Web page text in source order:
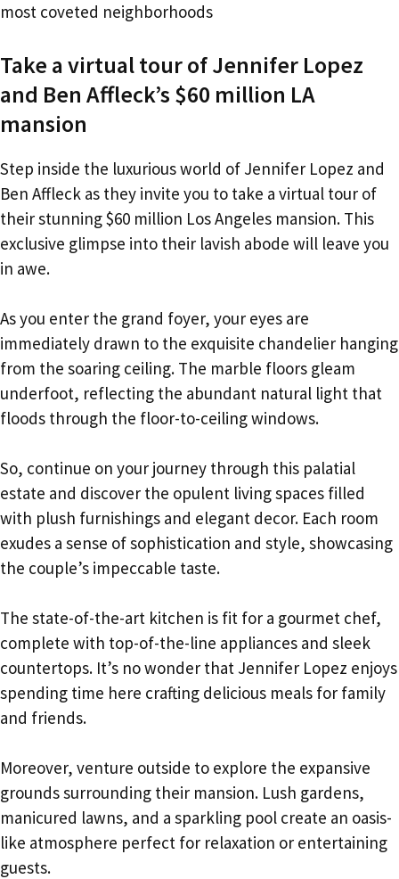
most coveted neighborhoods
Take a virtual tour of Jennifer Lopez
and Ben Affleck’s $60 million LA
mansion
Step inside the luxurious world of Jennifer Lopez and
Ben Affleck as they invite you to take a virtual tour of
their stunning $60 million Los Angeles mansion. This
exclusive glimpse into their lavish abode will leave you
in awe.
As you enter the grand foyer, your eyes are
immediately drawn to the exquisite chandelier hanging
from the soaring ceiling. The marble floors gleam
underfoot, reflecting the abundant natural light that
floods through the floor-to-ceiling windows.
So, continue on your journey through this palatial
estate and discover the opulent living spaces filled
with plush furnishings and elegant decor. Each room
exudes a sense of sophistication and style, showcasing
the couple’s impeccable taste.
The state-of-the-art kitchen is fit for a gourmet chef,
complete with top-of-the-line appliances and sleek
countertops. It’s no wonder that Jennifer Lopez enjoys
spending time here crafting delicious meals for family
and friends.
Moreover, venture outside to explore the expansive
grounds surrounding their mansion. Lush gardens,
manicured lawns, and a sparkling pool create an oasis-
like atmosphere perfect for relaxation or entertaining
guests.